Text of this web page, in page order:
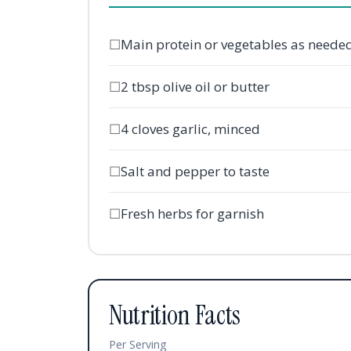
☐Main protein or vegetables as
☐2 tbsp olive oil or butter
☐4 cloves garlic, minced
☐Salt and pepper to taste
☐Fresh herbs for garnish
Nutrition Facts
Per Serving